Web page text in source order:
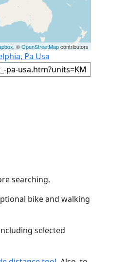
, ©OpenStreetMapcontributors
Pa Usa
searching.
bike and walking
selected